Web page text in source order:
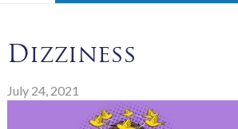
Dizziness
July 24, 2021